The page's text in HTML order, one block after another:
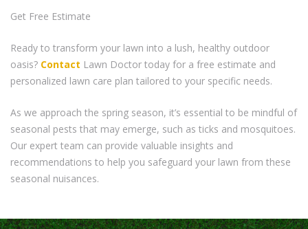
Get Free Estimate
Ready to transform your lawn into a lush, healthy outdoor
oasis? Contact Lawn Doctor today for a free estimate and
personalized lawn care plan tailored to your specific needs.
As we approach the spring season, it’s essential to be mindful of
seasonal pests that may emerge, such as ticks and mosquitoes.
Our expert team can provide valuable insights and
recommendations to help you safeguard your lawn from these
seasonal nuisances.